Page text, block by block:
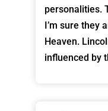
personalities.
I’m sure they
Heaven.
influenced by